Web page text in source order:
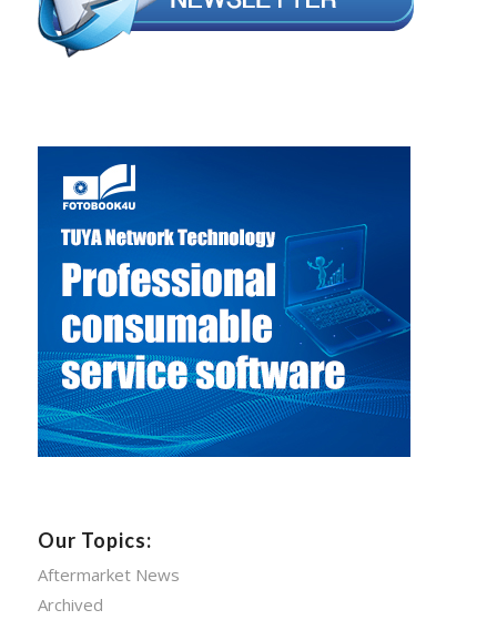
Our Topics:
Aftermarket News
Archived